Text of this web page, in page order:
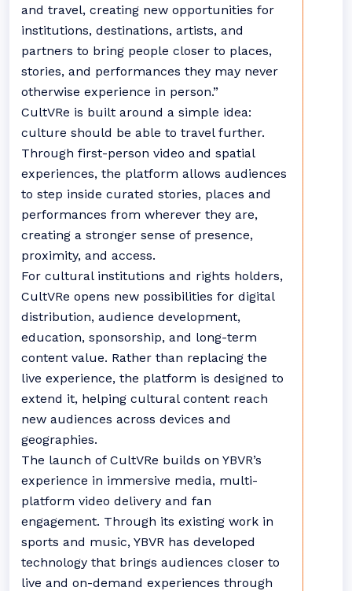
and travel, creating new opportunities for
institutions, destinations, artists, and
partners to bring people closer to places,
stories, and performances they may never
otherwise experience in person.”
CultVRe is built around a simple idea:
culture should be able to travel further.
Through first-person video and spatial
experiences, the platform allows audiences
to step inside curated stories, places and
performances from wherever they are,
creating a stronger sense of presence,
proximity, and access.
For cultural institutions and rights holders,
CultVRe opens new possibilities for digital
distribution, audience development,
education, sponsorship, and long-term
content value. Rather than replacing the
live experience, the platform is designed to
extend it, helping cultural content reach
new audiences across devices and
geographies.
The launch of CultVRe builds on YBVR’s
experience in immersive media, multi-
platform video delivery and fan
engagement. Through its existing work in
sports and music, YBVR has developed
technology that brings audiences closer to
live and on-demand experiences through